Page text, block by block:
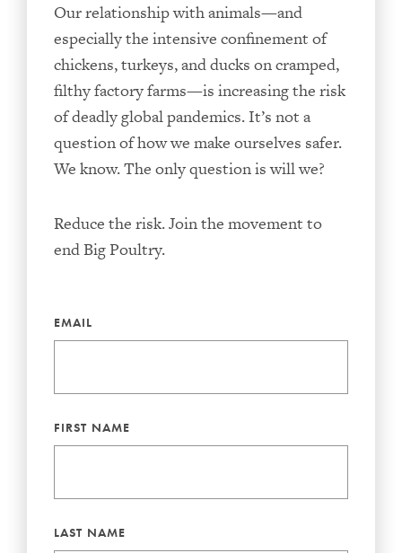
Our relationship with animals—and
especially the intensive confinement of
chickens, turkeys, and ducks on cramped,
filthy factory farms—is increasing the risk
of deadly global pandemics. It’s not a
question of how we make ourselves safer.
We know. The only question is will we?
Reduce the risk. Join the movement to
end Big Poultry.
EMAIL
FIRST NAME
LAST NAME